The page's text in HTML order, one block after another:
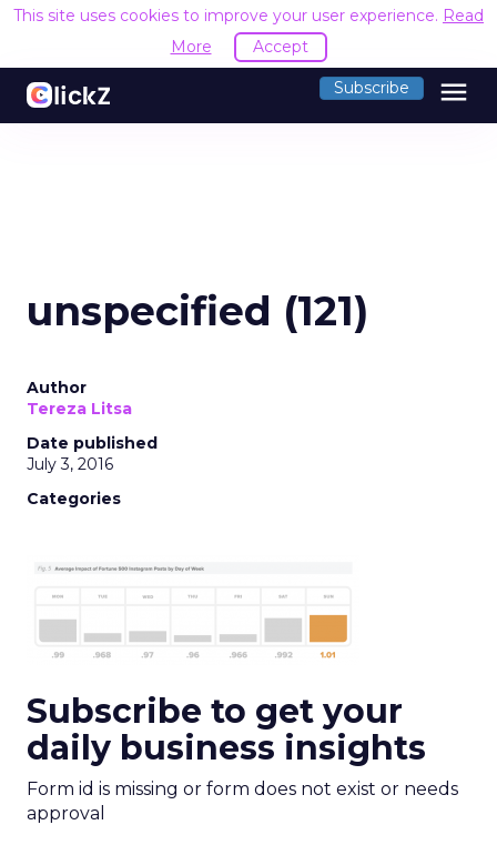
This site uses cookies to improve your user experience. Read
More
Accept
Subscribe menu
unspecified (121)
Author
Tereza Litsa
Date published
July 3, 2016
Categories
Subscribe to get your
daily business insights
Form id is missing or form does not exist or needs
approval